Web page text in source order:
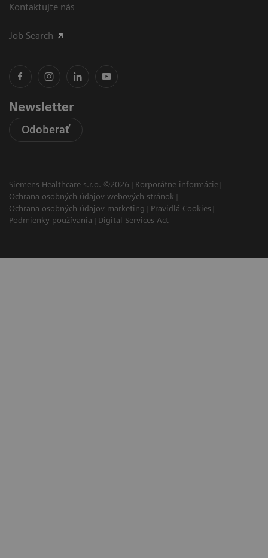
Kontaktujte nás
Job Search
Newsletter
Odoberať
Siemens Healthcare s.r.o. ©2026
Korporátne informácie
Ochrana osobných údajov webových stránok
Ochrana osobných údajov marketing
Pravidlá Cookies
Podmienky používania
Digital Services Act